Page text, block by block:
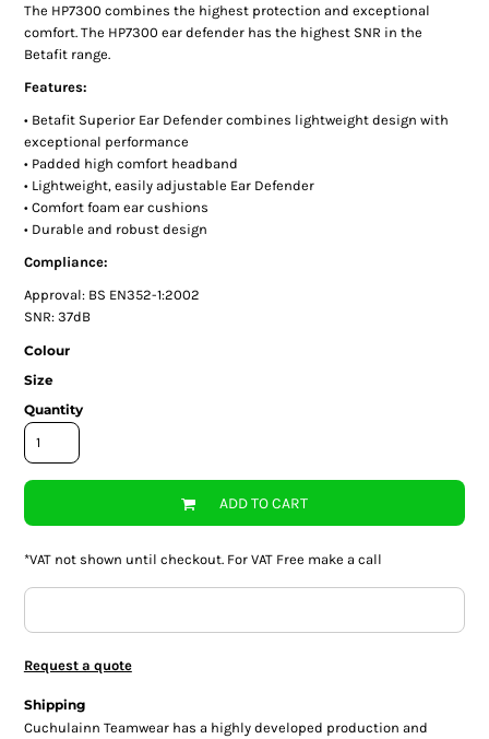
The HP7300 combines the highest protection and exceptional
comfort. The HP7300 ear defender has the highest SNR in the
Betafit range.
Features:
• Betafit Superior Ear Defender combines lightweight design with
exceptional performance
• Padded high comfort headband
• Lightweight, easily adjustable Ear Defender
• Comfort foam ear cushions
• Durable and robust design
Compliance:
Approval: BS EN352-1:2002
SNR: 37dB
Colour
Size
Quantity
ADD TO CART
*VAT not shown until checkout. For VAT Free make a call
Request a quote
Shipping
Cuchulainn Teamwear has a highly developed production and